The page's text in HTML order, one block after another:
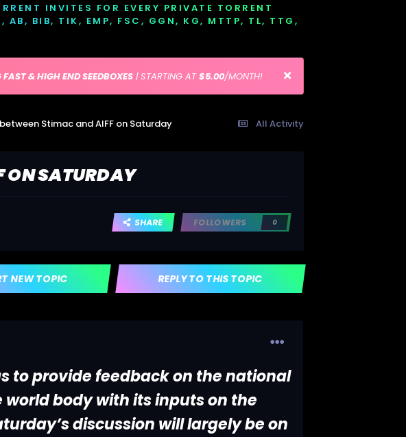
INVITES FOR EVERY PRIVATE TORRENT
AB, BIB, TIK, EMP, FSC, GGN, KG, MTTP, TL, TTG,
& HIGH END SEEDBOXES| STARTING AT$5.00/MONTH!
All Activity
Stimac and AIFF on Saturday
ON SATURDAY
SHARE FOLLOWERS 0
REPLY TO THIS TOPIC
NEW TOPIC
to provide feedback on the national
body with its inputs on the
discussion will largely be on